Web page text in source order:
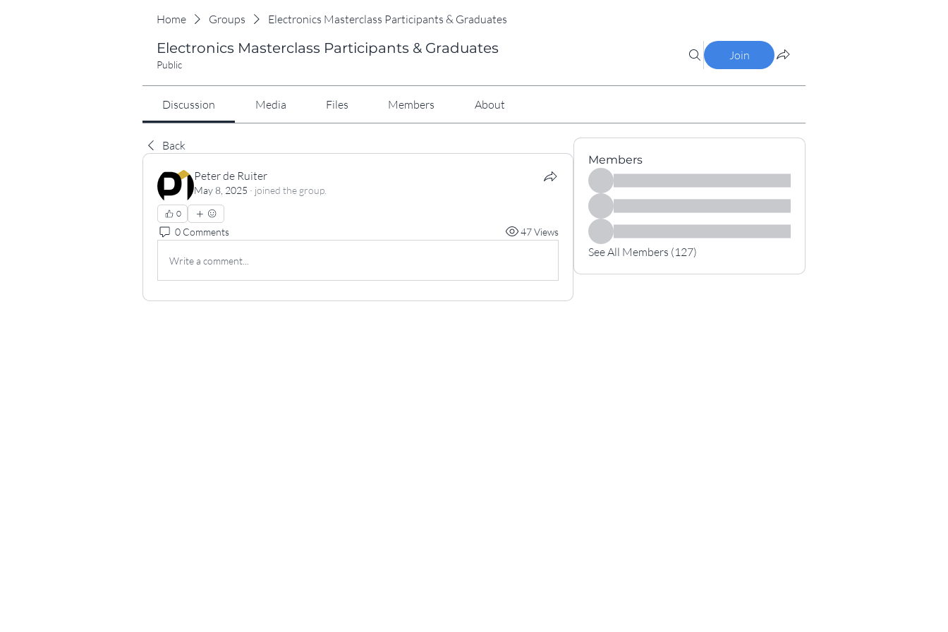
Home Groups Electronics Masterclass Participants & Graduates
Electronics Masterclass Participants & Graduates
Public
Join
Discussion Media Files Members About
Back
Peter de Ruiter
May 8, 2025 · joined the group.
0
0 Comments 47 Views
Write a comment...
Members
See All Members (127)